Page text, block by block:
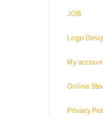
JOB
Logo
My
Online
Privacy